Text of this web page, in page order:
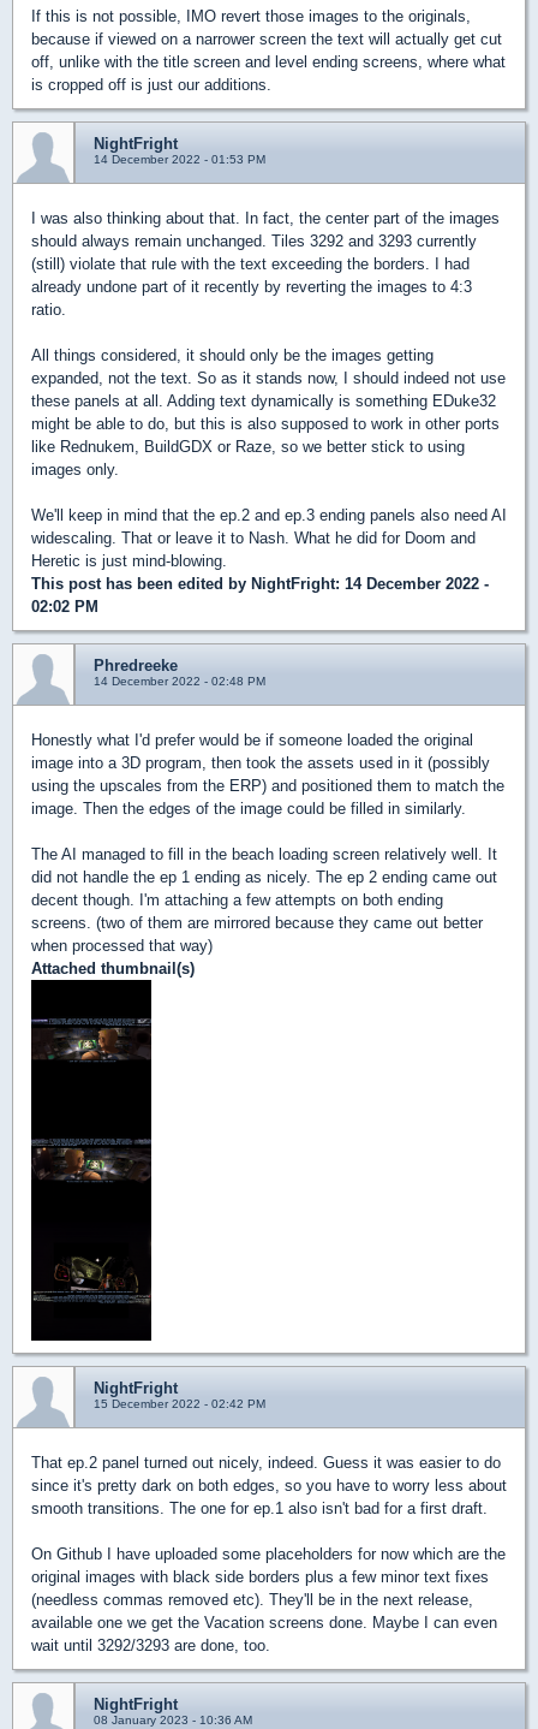
If this is not possible, IMO revert those images to the originals,
because if viewed on a narrower screen the text will actually get cut
off, unlike with the title screen and level ending screens, where what
is cropped off is just our additions.
NightFright
14 December 2022 - 01:53 PM
I was also thinking about that. In fact, the center part of the images
should always remain unchanged. Tiles 3292 and 3293 currently
(still) violate that rule with the text exceeding the borders. I had
already undone part of it recently by reverting the images to 4:3
ratio.
All things considered, it should only be the images getting
expanded, not the text. So as it stands now, I should indeed not use
these panels at all. Adding text dynamically is something EDuke32
might be able to do, but this is also supposed to work in other ports
like Rednukem, BuildGDX or Raze, so we better stick to using
images only.
We'll keep in mind that the ep.2 and ep.3 ending panels also need AI
widescaling. That or leave it to Nash. What he did for Doom and
Heretic is just mind-blowing.
This post has been edited by NightFright: 14 December 2022 -
02:02 PM
Phredreeke
14 December 2022 - 02:48 PM
Honestly what I'd prefer would be if someone loaded the original
image into a 3D program, then took the assets used in it (possibly
using the upscales from the ERP) and positioned them to match the
image. Then the edges of the image could be filled in similarly.
The AI managed to fill in the beach loading screen relatively well. It
did not handle the ep 1 ending as nicely. The ep 2 ending came out
decent though. I'm attaching a few attempts on both ending
screens. (two of them are mirrored because they came out better
when processed that way)
Attached thumbnail(s)
NightFright
15 December 2022 - 02:42 PM
That ep.2 panel turned out nicely, indeed. Guess it was easier to do
since it's pretty dark on both edges, so you have to worry less about
smooth transitions. The one for ep.1 also isn't bad for a first draft.
On Github I have uploaded some placeholders for now which are the
original images with black side borders plus a few minor text fixes
(needless commas removed etc). They'll be in the next release,
available one we get the Vacation screens done. Maybe I can even
wait until 3292/3293 are done, too.
NightFright
08 January 2023 - 10:36 AM